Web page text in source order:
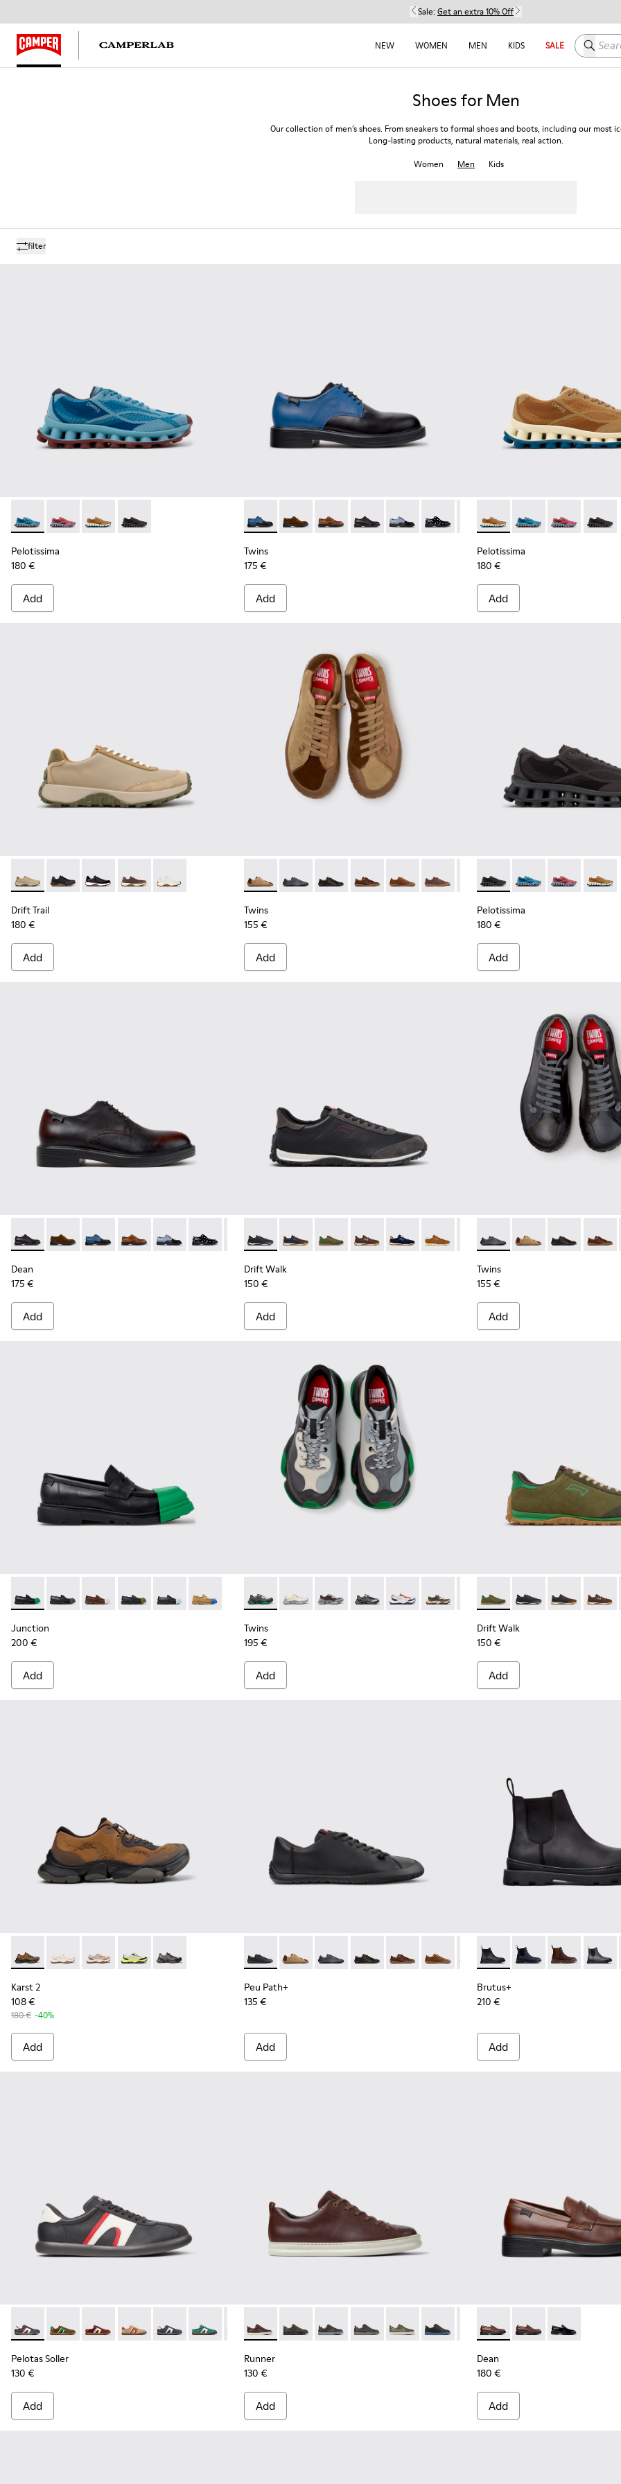
Sale: Get an extra 10% Off
NEW WOMEN MEN KIDS SALE Search
Shoes for Men
Our collection of men’s shoes. From sneakers to formal shoes and boots, including our most
Long-lasting products, natural materials, real action.
Women
Men Kids
filter
Pelotissima - K101109-011 - Blue Recycled Engineered Materials Sneakers for Men.
Pelotissima - K101109-010
Pelotissima - K101109-007 - Brown Recycled Engineered Materials Sneakers for Men.
Pelotissima - K101109-006 - Black Recycled Engineered Materials Sneakers for Men.
Pelotissima
180 €
Add
Twins - K100979-026 - Multicolor Leather Shoes for Men.
Twins - K100979-027
Twins - K100979-025
Twins - K100979-022 - Black Leather Shoes for Men.
Twins - K100979-016
Twins - K100979-014
Twins - K100979-012
Twins - K100979-011
Twins - K100979-
Twins -
Twins
175 €
Add
Pelotissima - K101109-007
Pelotissima -Pelotissima -
Pelotissima
180 €
Add
Drift Trail - K100928-026 - Multicolor Leather and Nubuck Sneakers for Men.
Drift Trail - K100928-025 - Black Leather and Nubuck Sneakers for Men.
Drift Trail - K100928-021
Drift Trail - K100928-020
Drift Trail - K100928-001
Drift Trail
180 €
Add
Twins - K101114-014 - Brown Suede Shoes for Men.
Twins - K101114-013 - Gray Leather Shoes for Men.
Twins - K101114-012
Twins - K101114-011
Twins - K101114-010
Twins - K101114-007
Twins - K101114-006
Twins - K101114-005
Twins - K101114-
Twins
155 €
Add
Pelotissima - K101109-006 -
Pelotissima -Pelotissima -
Pelotissima
180 €
Add
Dean - K100979-022 - Black Leather Shoes for Men.
Dean - K100979-027
Dean - K100979-026 - Multicolor Leather Shoes for Men.
Dean - K100979-025
Dean - K100979-016
Dean - K100979-014
Dean - K100979-012
Dean - K100979-011
Dean - K100979-004
Dean - K100979-002 - Brown Leather Shoes for Men.
Dean - K100979-001 - Black Leather Shoes for Men.
Dean
175 €
Add
Drift Walk - K101097-009 - Black and Gray Leather and Nubuck Sneakers
Drift Walk - K101097-008
Drift Walk - K101097-007 - Green Suede and Leather
Drift Walk - K101097-006
Drift Walk - K101097-005
Drift Walk - K101097-003
Drift Walk - K101097-002
Drift Walk
150 €
Add
Twins - K101114-013 - Gray
Twins - K101114-014
Twins - Twins -
Twins
155 €
Add
Junction - K100956-014 - Black Leather Moccasins for Men.
Junction - K100956-012
Junction - K100956-010
Junction - K100956-009
Junction - K100956-004
Junction - K100956-002
Junction
200 €
Add
Twins - K101068-016 - Multicolor Leather and Nubuck Sneakers for Men.
Twins - K101068-015
Twins - K101068-008
Twins - K101068-005
Twins - K101068-004
Twins - K101068-003
Twins - K101068-002
Twins - K101068-001 -
Twins
195 €
Add
Drift Walk - K101097-007 -
Drift Walk -Drift Walk -
Drift
Drift Walk
150 €
Add
Karst 2 - K101069-010 - Brown Recycled Engineered Materials Sneakers for Men.
Karst 2 - K101069-009
Karst 2 - K101069-008
Karst 2 - K101069-003
Karst 2 - K101069-001
Karst 2
108 €
180 € -40%
Add
Peu Path+ - K101114-002 - Black Leather Shoes for Men.
Peu Path+ - K101114-014 - Brown Suede Shoes for Men.
Peu Path+ - K101114-013 - Gray Leather Shoes for Men.
Peu Path+ - K101114-012
Peu Path+ - K101114-011
Peu Path+ - K101114-010
Peu Path+ - K101114-007
Peu Path+ - K101114-006
Peu Path+ -
Peu Path+
135 €
Add
Brutus+ - K300534-001 -
Brutus+ - K300534-
Brutus+ -
Brutus+
210 €
Add
Pelotas Soller - K100937-023 - Multicolor Leather and Nubuck Sneakers for Men.
Pelotas Soller - K100937-038 - Multicolor Nubuck and Leather Sneakers for Men.
Pelotas Soller - K100937-037
Pelotas Soller - K100937-036 - Multicolor Suede and Leather Sneakers for Men.
Pelotas Soller - K100937-033
Pelotas Soller - K100937-031
Pelotas Soller - K100937-027
Pelotas Soller - K100937-026
Pelotas Soller - K100937-024
Pelotas Soller - K100937-022
Pelotas Soller - K100937-020
Pelotas Soller - K100937-015
Pelotas Soller - K100937-010
Pelotas Soller
130 €
Add
Runner - K100226-140 - Brown Leather Sneakers for Men.
Runner - K100226-165
Runner - K100226-163
Runner - K100226-162
Runner - K100226-161
Runner - K100226-146
Runner - K100226-099
Runner - K100226-097
Runner - K100226-
Runner -
Runner
130 €
Add
Dean - K101045-005 -
Dean - K101045-008
Dean -
Dean
180 €
Add